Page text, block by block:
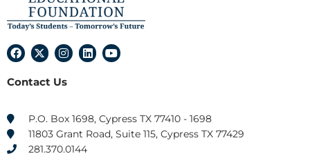
F
a
e
X
-
w
t
e
r
I
n
t
r
a
m
L
i
i
n
Y
o
e
Contact Us
P.O. Box 1698, Cypress TX 77410 - 1698
11803 Grant Road, Suite 115, Cypress TX 77429
281.370.0144